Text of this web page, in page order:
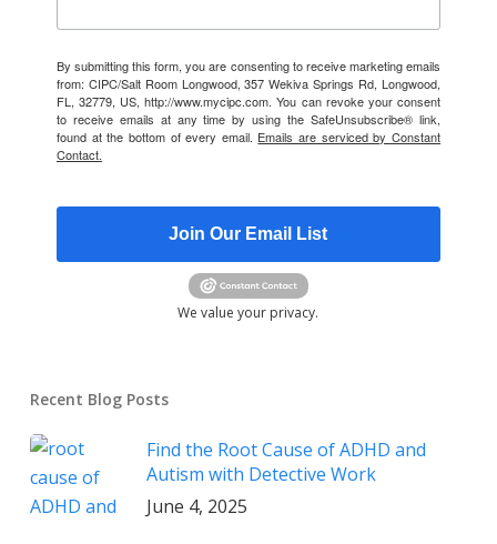
By submitting this form, you are consenting to receive marketing emails
from: CIPC/Salt Room Longwood, 357 Wekiva Springs Rd, Longwood,
FL, 32779, US, http://www.mycipc.com. You can revoke your consent
to receive emails at any time by using the SafeUnsubscribe® link,
found at the bottom of every email. Emails are serviced by Constant
Contact.
Join Our Email List
We value your privacy.
Recent Blog Posts
Find the Root Cause of ADHD and
Autism with Detective Work
June 4, 2025